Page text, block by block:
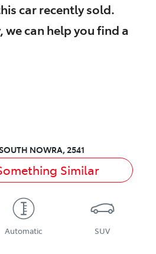
carrecently sold.
can help you find a
NOWRA, 2541
Similar
Automatic SUV